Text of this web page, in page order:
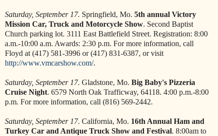
Saturday, September 17. Springfield, Mo. 5th annual Victory
Mission Car, Truck and Motorcycle Show. Second Baptist
Church parking lot. 3111 East Battlefield Street. Registration: 8:00
a.m.-10:00 a.m. Awards: 2:30 p.m. For more information, call
Floyd at (417) 581-3996 or (417) 831-6387, or visit
http://www.vmcarshow.com/.
Saturday, September 17. Gladstone, Mo. Big Baby's Pizzeria
Cruise Night. 6579 North Oak Trafficway, 64118. 4:00 p.m.-8:00
p.m. For more information, call (816) 569-2442.
Saturday, September 17. California, Mo. 16th Annual Ham and
Turkey Car and Antique Truck Show and Festival. 8:00am to